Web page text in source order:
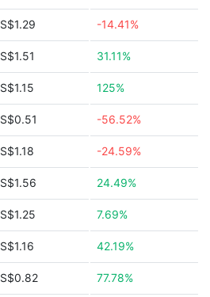
S$1.29 -14.41%
S$1.51 31.11%
S$1.15 125%
S$0.51 -56.52%
S$1.18 -24.59%
S$1.56 24.49%
S$1.25 7.69%
S$1.16 42.19%
S$0.82 77.78%